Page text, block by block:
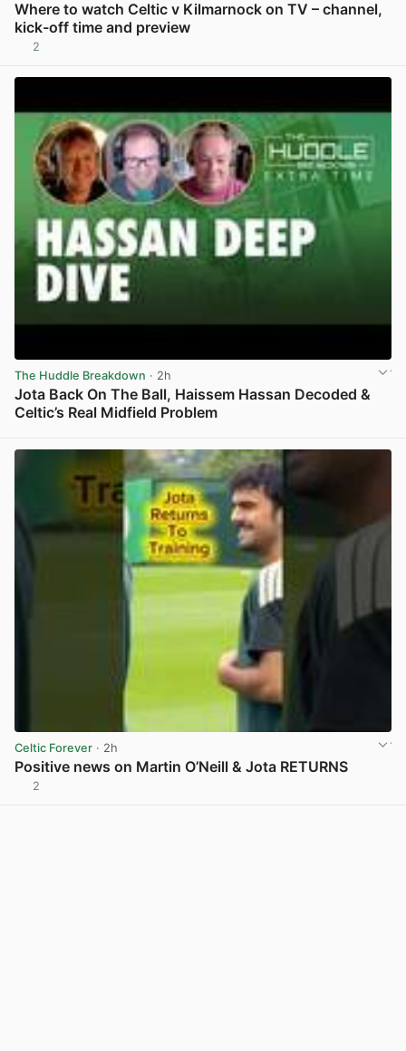
Where to watch Celtic v Kilmarnock on TV – channel,
kick-off time and preview
2
The Huddle Breakdown · 2h
Jota Back On The Ball, Haissem Hassan Decoded &
Celtic’s Real Midfield Problem
Celtic Forever · 2h
Positive news on Martin O’Neill & Jota RETURNS
2